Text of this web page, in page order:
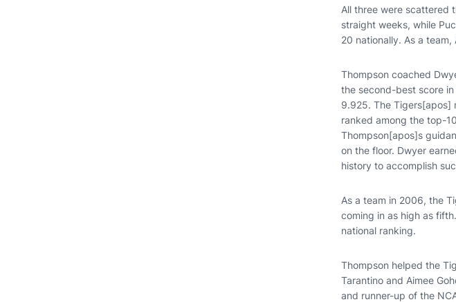
All three were scattered
straight weeks, while
20 nationally. As a
Thompson coached
the second-best score
9.925. The Tigers[apos]
ranked among the top-
Thompson[apos]s
on the floor. Dwyer
history to accomplish
As a team in 2006, the
coming in as high as
national ranking.
Thompson helped the
Tarantino and Aimee
and runner-up of the